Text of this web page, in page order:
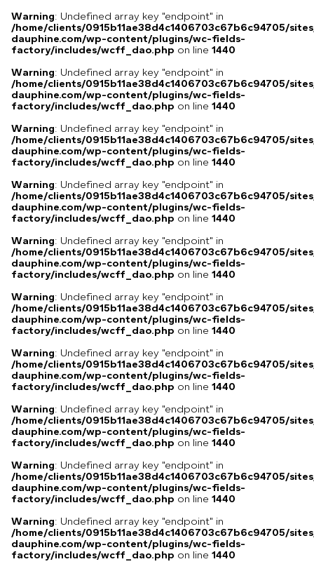
Warning: Undefined array key "endpoint" in
/home/clients/0915b11ae38d4c1406703c67b6c94705/
dauphine.com/wp-content/plugins/wc-fields-
factory/includes/wcff_dao.php on line 1440
Warning: Undefined array key "endpoint" in
/home/clients/0915b11ae38d4c1406703c67b6c94705/
dauphine.com/wp-content/plugins/wc-fields-
factory/includes/wcff_dao.php on line 1440
Warning: Undefined array key "endpoint" in
/home/clients/0915b11ae38d4c1406703c67b6c94705/
dauphine.com/wp-content/plugins/wc-fields-
factory/includes/wcff_dao.php on line 1440
Warning: Undefined array key "endpoint" in
/home/clients/0915b11ae38d4c1406703c67b6c94705/
dauphine.com/wp-content/plugins/wc-fields-
factory/includes/wcff_dao.php on line 1440
Warning: Undefined array key "endpoint" in
/home/clients/0915b11ae38d4c1406703c67b6c94705/
dauphine.com/wp-content/plugins/wc-fields-
factory/includes/wcff_dao.php on line 1440
Warning: Undefined array key "endpoint" in
/home/clients/0915b11ae38d4c1406703c67b6c94705/
dauphine.com/wp-content/plugins/wc-fields-
factory/includes/wcff_dao.php on line 1440
Warning: Undefined array key "endpoint" in
/home/clients/0915b11ae38d4c1406703c67b6c94705/
dauphine.com/wp-content/plugins/wc-fields-
factory/includes/wcff_dao.php on line 1440
Warning: Undefined array key "endpoint" in
/home/clients/0915b11ae38d4c1406703c67b6c94705/
dauphine.com/wp-content/plugins/wc-fields-
factory/includes/wcff_dao.php on line 1440
Warning: Undefined array key "endpoint" in
/home/clients/0915b11ae38d4c1406703c67b6c94705/
dauphine.com/wp-content/plugins/wc-fields-
factory/includes/wcff_dao.php on line 1440
Warning: Undefined array key "endpoint" in
/home/clients/0915b11ae38d4c1406703c67b6c94705/
dauphine.com/wp-content/plugins/wc-fields-
factory/includes/wcff_dao.php on line 1440